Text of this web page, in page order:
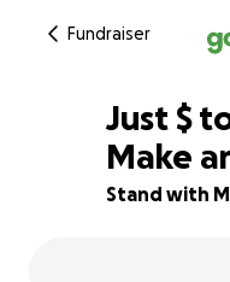
Fundraiser
25% complete
Just $
Make
Stand with